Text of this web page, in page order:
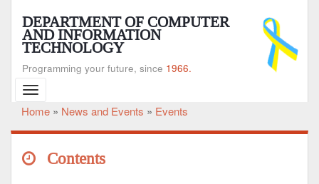
DEPARTMENT OF COMPUTER
AND INFORMATION
TECHNOLOGY
Programming your future, since 1966.
Toggle
navigation
Breadcrumb
Home News and Events Events
Contents